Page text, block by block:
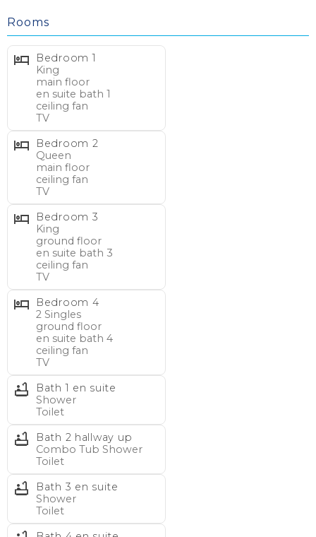
INLET POINT 11D
4 bedrooms, 4 bathrooms
Max Occupancy 8
Creek Front Condo, Two Story
Inlet Point on Litchfield Beach
Walk to beach: approx. 3 min.
BEDS/BATHS – Main Floor:
1 King en suite (shower), ceiling fan, TV
1 Queen, ceiling fan, TV
1 hallway bath (tub/shower)
BEDS/BATHS – Ground Floor (interior stairs):
1 King en suite (shower), ceiling fan, TV
2 Singles en suite (shower), ceiling fan, TV
BEACH GEAR:Receive $250 credit toward beach
gear rentals by VayKLife!
Easy by having your favorite vacation equipment
delivered to your rental home. Reservation must be 7 to
21 nights between Apr 1 and Oct 31.
MAIN FLOOR: 2 bedrooms, 2 full bathrooms, kitchen,
dining/living area, screened porch with table set,
furnished sundeck, tidal saltmarsh creek view offering
coastal sunset opportunities.
Rooms
Bedroom 1
King
main floor
en suite bath 1
ceiling fan
TV
Bedroom 2
Queen
main floor
ceiling fan
TV
Bedroom 3
King
ground floor
en suite bath 3
ceiling fan
TV
Bedroom 4
2 Singles
ground floor
en suite bath 4
ceiling fan
TV
Bath 1 en suite
Shower
Toilet
Bath 2 hallway up
Combo Tub Shower
Toilet
Bath 3 en suite
Shower
Toilet